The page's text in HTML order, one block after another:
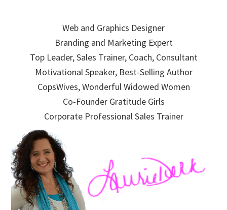
navigation
Web and Graphics Designer
Branding and Marketing Expert
Top Leader, Sales Trainer, Coach, Consultant
Motivational Speaker, Best-Selling Author
CopsWives, Wonderful Widowed Women
Co-Founder Gratitude Girls
Corporate Professional Sales Trainer